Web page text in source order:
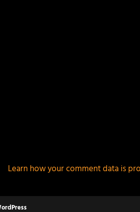
Learn how your comment data is